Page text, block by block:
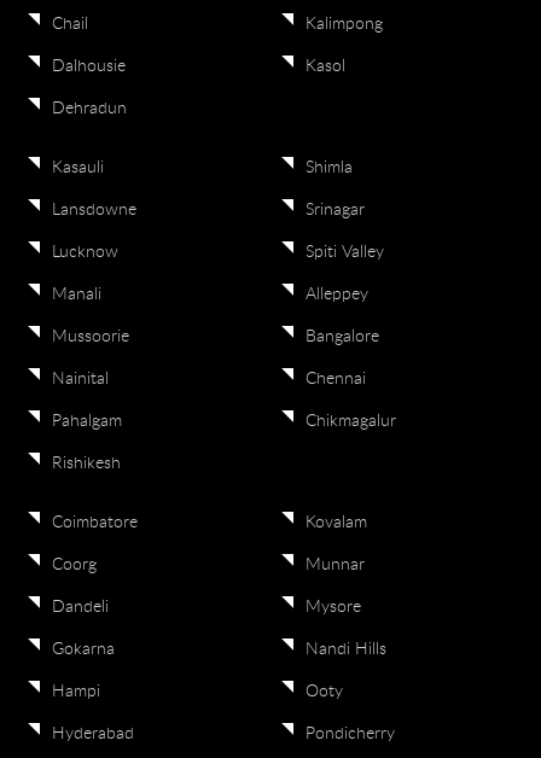
Chail
Dalhousie
Dehradun
Kalimpong
Kasol
Kasauli
Lansdowne
Lucknow
Manali
Mussoorie
Nainital
Pahalgam
Rishikesh
Shimla
Srinagar
Spiti Valley
Alleppey
Bangalore
Chennai
Chikmagalur
Coimbatore
Coorg
Dandeli
Gokarna
Hampi
Hyderabad
Kovalam
Munnar
Mysore
Nandi Hills
Ooty
Pondicherry